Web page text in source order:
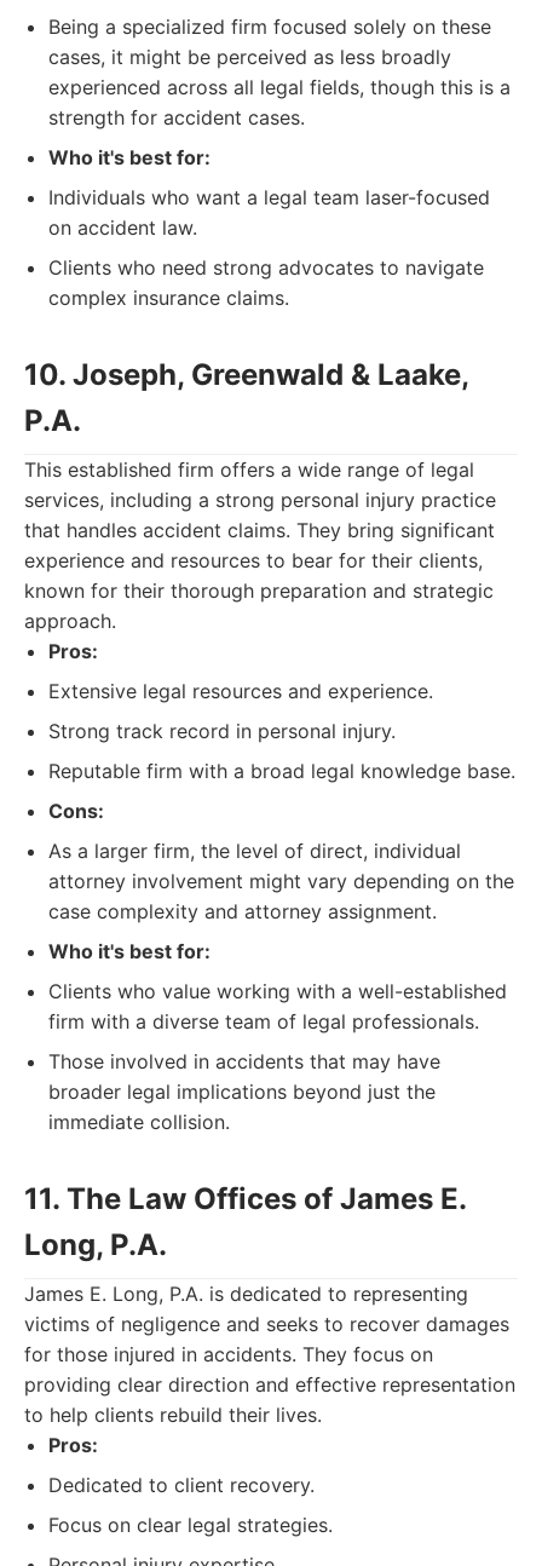
Being a specialized firm focused solely on these
cases, it might be perceived as less broadly
experienced across all legal fields, though this is a
strength for accident cases.
Who it's best for:
Individuals who want a legal team laser-focused
on accident law.
Clients who need strong advocates to navigate
complex insurance claims.
10. Joseph, Greenwald & Laake,
P.A.
This established firm offers a wide range of legal
services, including a strong personal injury practice
that handles accident claims. They bring significant
experience and resources to bear for their clients,
known for their thorough preparation and strategic
approach.
Pros:
Extensive legal resources and experience.
Strong track record in personal injury.
Reputable firm with a broad legal knowledge base.
Cons:
As a larger firm, the level of direct, individual
attorney involvement might vary depending on the
case complexity and attorney assignment.
Who it's best for:
Clients who value working with a well-established
firm with a diverse team of legal professionals.
Those involved in accidents that may have
broader legal implications beyond just the
immediate collision.
11. The Law Offices of James E.
Long, P.A.
James E. Long, P.A. is dedicated to representing
victims of negligence and seeks to recover damages
for those injured in accidents. They focus on
providing clear direction and effective representation
to help clients rebuild their lives.
Pros:
Dedicated to client recovery.
Focus on clear legal strategies.